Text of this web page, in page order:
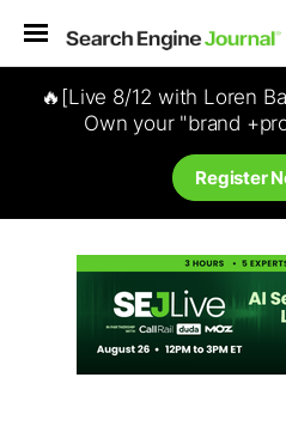
🔥[Live 8/12 with Loren
Own your "brand
Register